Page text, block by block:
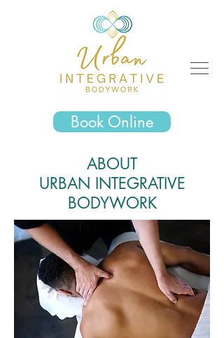
Book Online
ABOUT
URBAN INTEGRATIVE
BODYWORK